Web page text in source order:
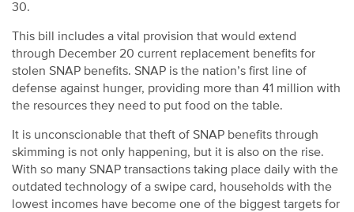
30.
This bill includes a vital provision that would extend
through December 20 current replacement benefits for
stolen SNAP benefits. SNAP is the nation’s first line of
defense against hunger, providing more than 41 million with
the resources they need to put food on the table.
It is unconscionable that theft of SNAP benefits through
skimming is not only happening, but it is also on the rise.
With so many SNAP transactions taking place daily with the
outdated technology of a swipe card, households with the
lowest incomes have become one of the biggest targets for